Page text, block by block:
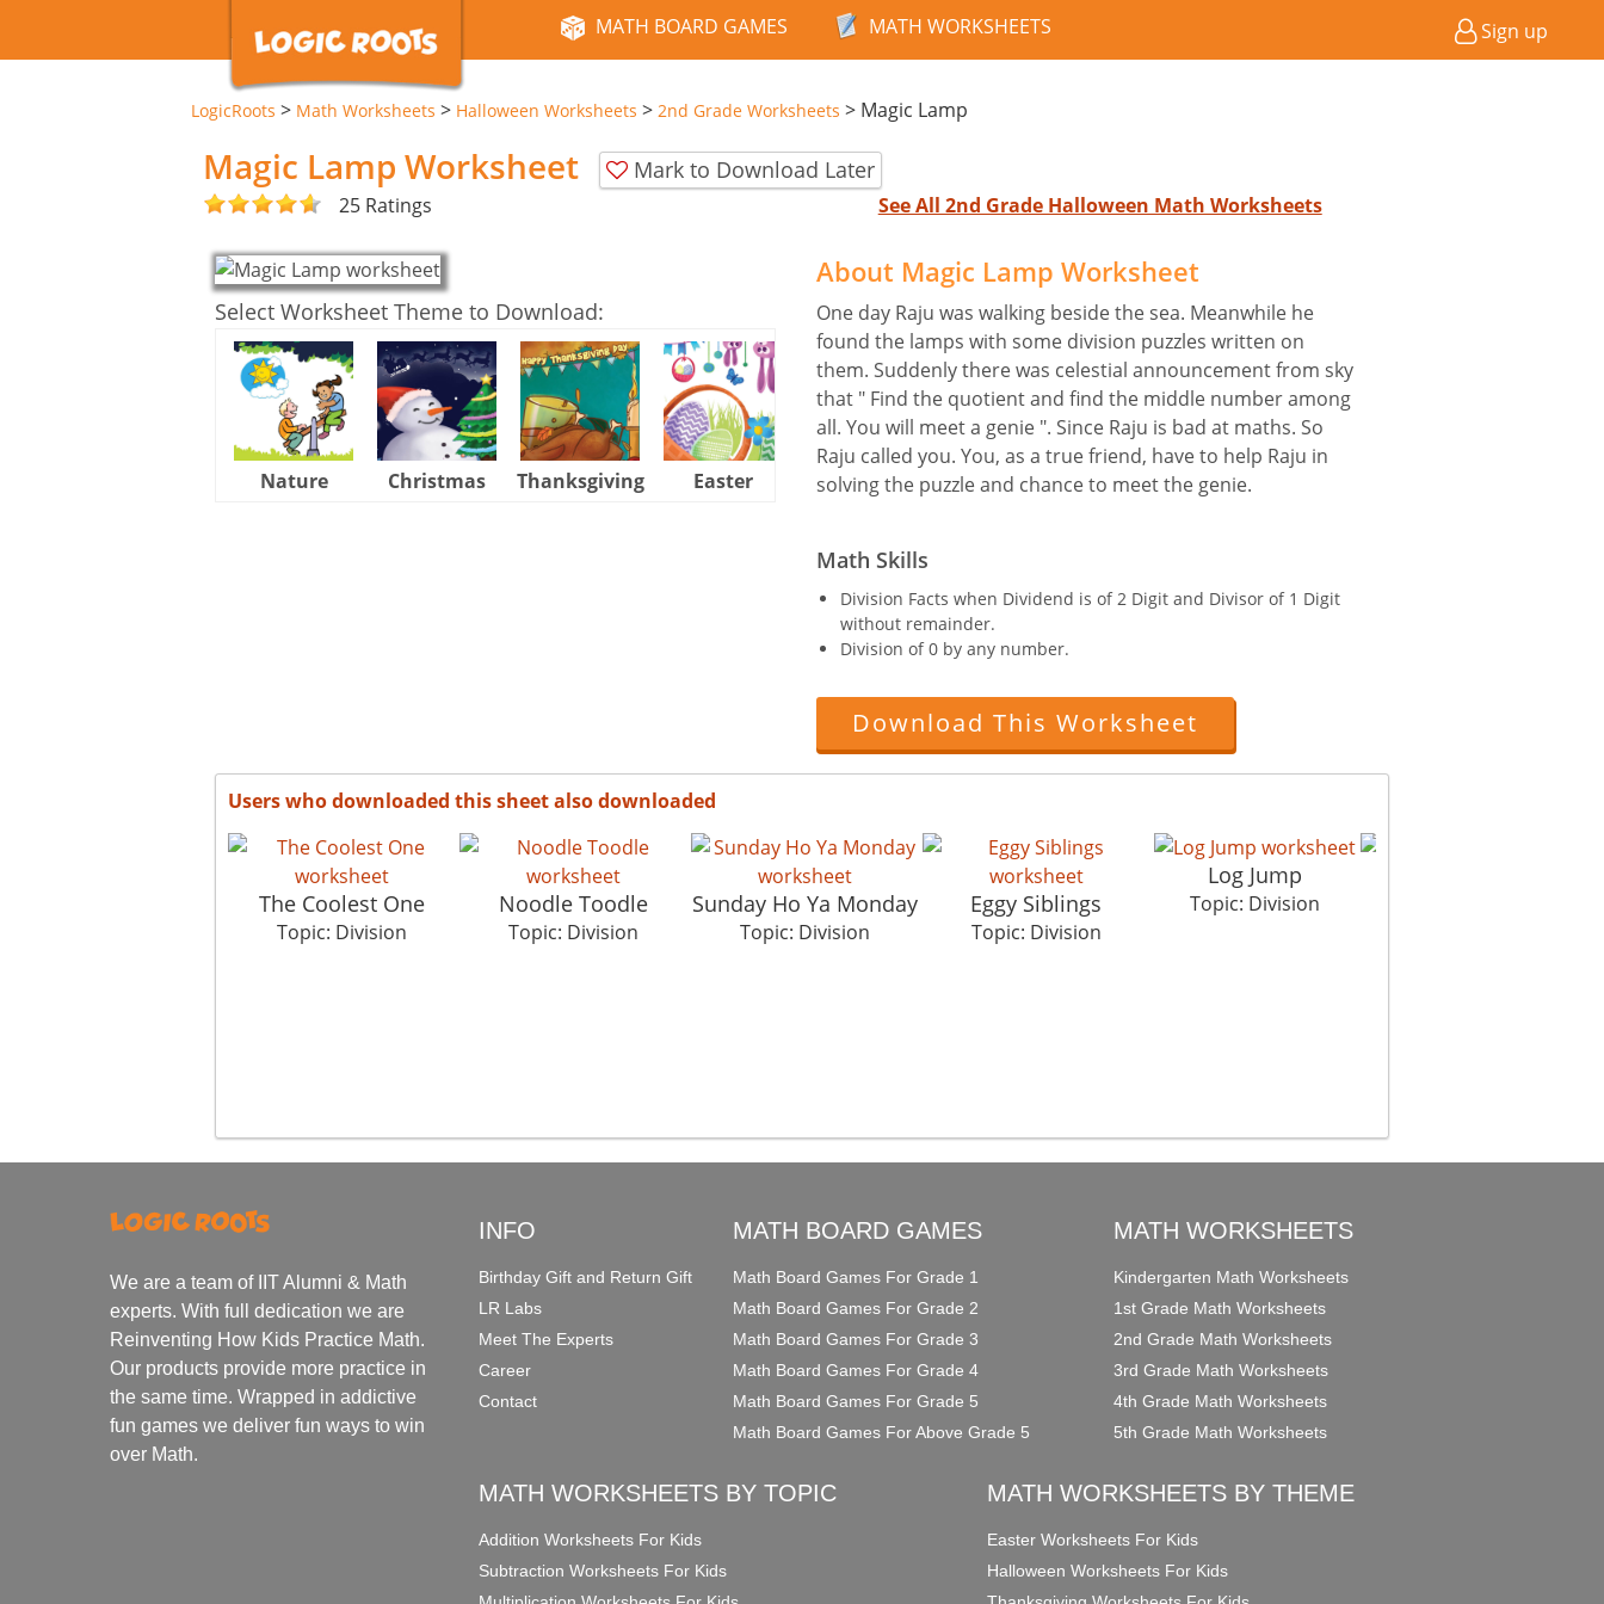
MATH BOARD GAMES MATH WORKSHEETS Sign up
LogicRoots > Math Worksheets > Halloween Worksheets > 2nd Grade Worksheets > Magic Lamp
Magic Lamp Worksheet Mark to Download Later
25 Ratings See All 2nd Grade Halloween Math Worksheets
Select Worksheet Theme to Download:
Nature Christmas Thanksgiving Easter Halloween
About Magic Lamp Worksheet
One day Raju was walking beside the sea. Meanwhile he
found the lamps with some division puzzles written on
them. Suddenly there was celestial announcement from sky
that " Find the quotient and find the middle number among
all. You will meet a genie ". Since Raju is bad at maths. So
Raju called you. You, as a true friend, have to help Raju in
solving the puzzle and chance to meet the genie.
Math Skills
Division Facts when Dividend is of 2 Digit and Divisor of 1 Digit
without remainder.
Division of 0 by any number.
Download This Worksheet
Users who downloaded this sheet also downloaded
The Coolest One
Topic: Division
Noodle Toodle
Topic: Division
Sunday Ho Ya Monday
Topic: Division
Eggy Siblings
Topic: Division
Log Jump
Topic: Division
We are a team of IIT Alumni & Math
experts. With full dedication we are
Reinventing How Kids Practice Math.
Our products provide more practice in
the same time. Wrapped in addictive
fun games we deliver fun ways to win
over Math.
INFO
Birthday Gift and Return Gift
LR Labs
Meet The Experts
Career
Contact
MATH BOARD GAMES
Math Board Games For Grade 1
Math Board Games For Grade 2
Math Board Games For Grade 3
Math Board Games For Grade 4
Math Board Games For Grade 5
Math Board Games For Above Grade 5
MATH WORKSHEETS
Kindergarten Math Worksheets
1st Grade Math Worksheets
2nd Grade Math Worksheets
3rd Grade Math Worksheets
4th Grade Math Worksheets
5th Grade Math Worksheets
MATH WORKSHEETS BY TOPIC
Addition Worksheets For Kids
Subtraction Worksheets For Kids
MATH WORKSHEETS BY THEME
Easter Worksheets For Kids
Halloween Worksheets For Kids